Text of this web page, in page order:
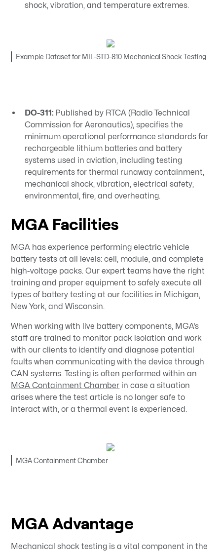
shock, vibration, and temperature extremes.​
Example Dataset for MIL-STD-810 Mechanical Shock Testing
DO-311: Published by RTCA (Radio Technical
Commission for Aeronautics), specifies the
minimum operational performance standards for
rechargeable lithium batteries and battery
systems used in aviation, including testing
requirements for thermal runaway containment,
mechanical shock, vibration, electrical safety,
environmental, fire, and overheating.
MGA Facilities
MGA has experience performing electric vehicle
battery tests at all levels: cell, module, and complete
high-voltage packs. Our expert teams have the right
training and proper equipment to safely execute all
types of battery testing at our facilities in Michigan,
New York, and Wisconsin.
When working with live battery components, MGA’s
staff are trained to monitor pack isolation and work
with our clients to identify and diagnose potential
faults when communicating with the device through
CAN systems. Testing is often performed within an
MGA Containment Chamber in case a situation
arises where the test article is no longer safe to
interact with, or a thermal event is experienced.
MGA Containment Chamber
MGA Advantage
Mechanical shock testing is a vital component in the